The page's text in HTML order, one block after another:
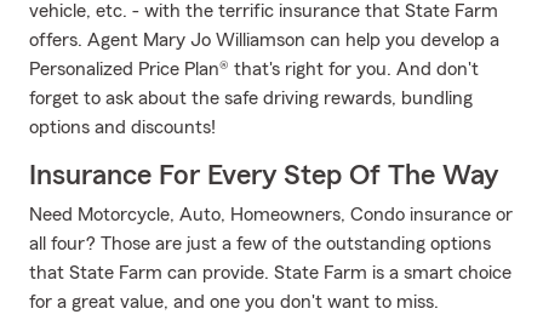
vehicle, etc. - with the terrific insurance that State Farm
offers. Agent Mary Jo Williamson can help you develop a
Personalized Price Plan® that's right for you. And don't
forget to ask about the safe driving rewards, bundling
options and discounts!
Insurance For Every Step Of The Way
Need Motorcycle, Auto, Homeowners, Condo insurance or
all four? Those are just a few of the outstanding options
that State Farm can provide. State Farm is a smart choice
for a great value, and one you don't want to miss.